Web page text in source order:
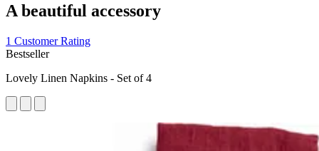
A beautiful accessory
1 Customer Rating
Bestseller
Lovely Linen Napkins - Set of 4